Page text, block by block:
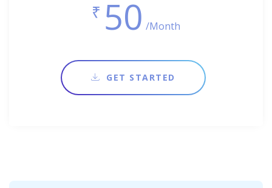
₹ 50 /Month
GET STARTED